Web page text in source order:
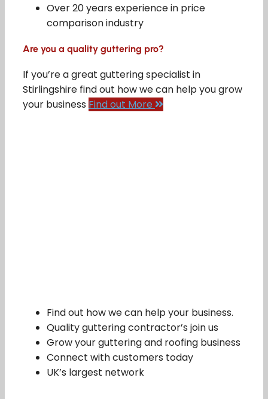
Over 20 years experience in price
comparison industry
Are you a quality guttering pro?
If you’re a great guttering specialist in
Stirlingshire find out how we can help you grow
your business Find out More
Find out how we can help your business.
Quality guttering contractor’s join us
Grow your guttering and roofing business
Connect with customers today
UK’s largest network